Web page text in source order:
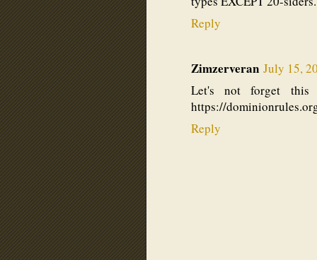
Reply
Zimzerveran July 15,
Let's not forget this
https://
Reply